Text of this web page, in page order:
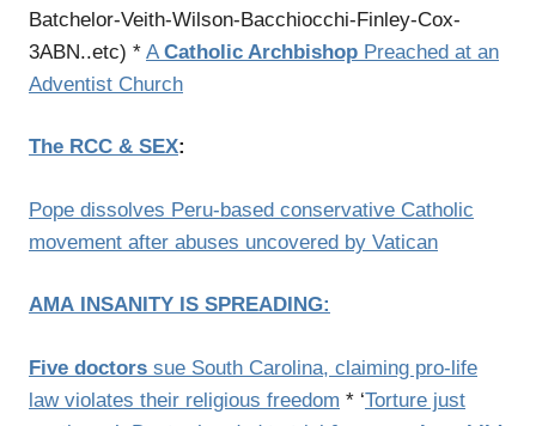
Batchelor-Veith-Wilson-Bacchiocchi-Finley-Cox-
3ABN..etc) * A Catholic Archbishop Preached at an
Adventist Church
The RCC & SEX:
Pope dissolves Peru-based conservative Catholic
movement after abuses uncovered by Vatican
AMA INSANITY IS SPREADING:
Five doctors sue South Carolina, claiming pro-life
law violates their religious freedom * ‘Torture just